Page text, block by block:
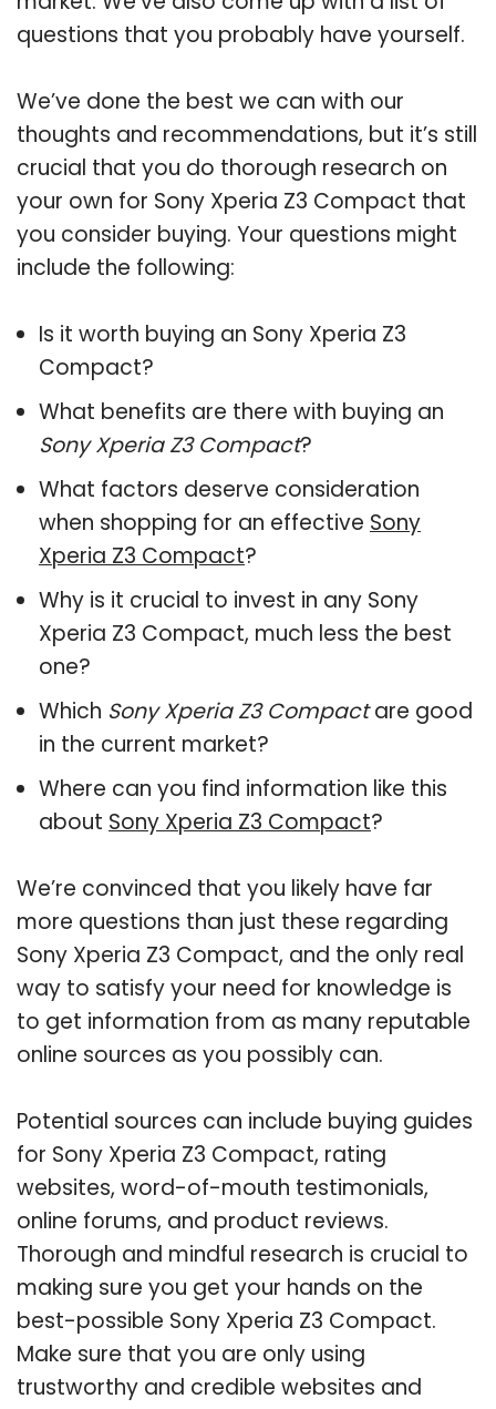
questions that you probably have yourself.
We’ve done the best we can with our
thoughts and recommendations, but it’s still
crucial that you do thorough research on
your own for Sony Xperia Z3 Compact that
you consider buying. Your questions might
include the following:
Is it worth buying an Sony Xperia Z3
Compact?
What benefits are there with buying an
Sony Xperia Z3 Compact?
What factors deserve consideration
when shopping for an effective Sony
Xperia Z3 Compact?
Why is it crucial to invest in any Sony
Xperia Z3 Compact, much less the best
one?
Which Sony Xperia Z3 Compactare good
in the current market?
Where can you find information like this
about Sony Xperia Z3 Compact?
We’re convinced that you likely have far
more questions than just these regarding
Sony Xperia Z3 Compact, and the only real
way to satisfy your need for knowledge is
to get information from as many reputable
online sources as you possibly can.
Potential sources can include buying guides
for Sony Xperia Z3 Compact, rating
websites, word-of-mouth testimonials,
online forums, and product reviews.
Thorough and mindful research is crucial to
making sure you get your hands on the
best-possible Sony Xperia Z3 Compact.
Make sure that you are only using
trustworthy and credible websites and